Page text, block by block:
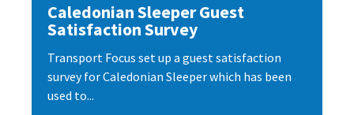
Caledonian Sleeper Guest
Satisfaction Survey
Transport Focus set up a guest satisfaction
survey for Caledonian Sleeper which has been
used to...